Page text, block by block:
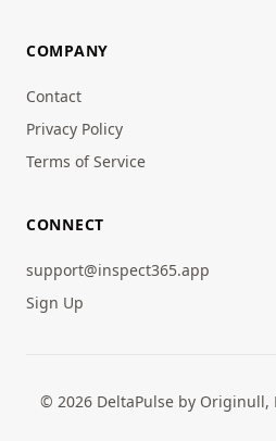
COMPANY
Contact
Privacy Policy
Terms of Service
CONNECT
support@inspect365.app
Sign Up
© 2026 DeltaPulse by Originull,